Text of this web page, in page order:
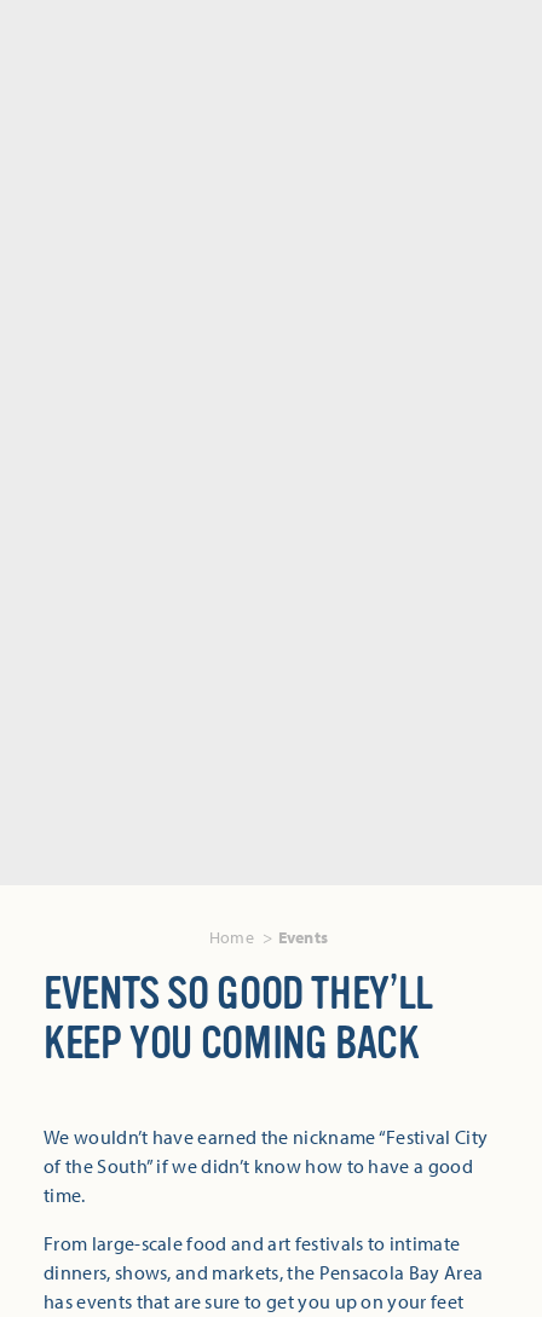
Home Events
EVENTS SO GOOD THEY’LL
KEEP YOU COMING BACK
We wouldn’t have earned the nickname “Festival City
of the South” if we didn’t know how to have a good
time.
From large-scale food and art festivals to intimate
dinners, shows, and markets, the Pensacola Bay Area
has events that are sure to get you up on your feet